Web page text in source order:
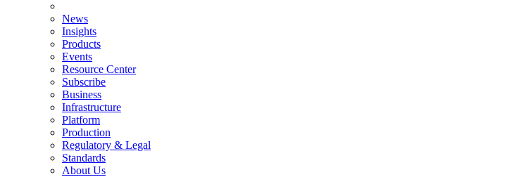
News
Insights
Products
Events
Resource Center
Subscribe
Business
Infrastructure
Platform
Production
Regulatory & Legal
Standards
About Us